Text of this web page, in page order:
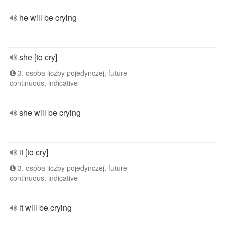
he will be crying
she [to cry]
3. osoba liczby pojedynczej, future
continuous, indicative
she will be crying
it [to cry]
3. osoba liczby pojedynczej, future
continuous, indicative
it will be crying